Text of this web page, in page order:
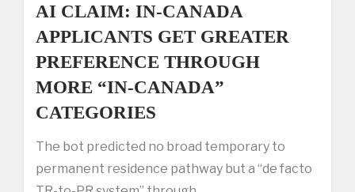
AI CLAIM: IN-CANADA
APPLICANTS GET GREATER
PREFERENCE THROUGH
MORE “IN-CANADA”
CATEGORIES
The bot predicted no broad temporary to
permanent residence pathway but a “de facto